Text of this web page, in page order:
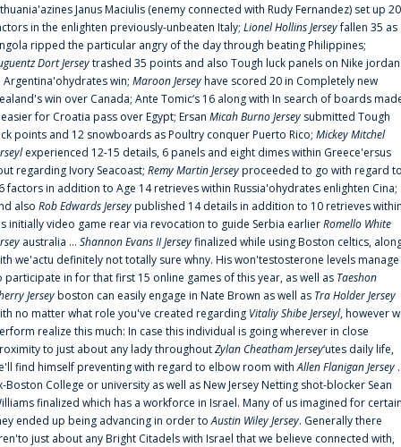
Janus Maciulis (enemy connected with Rudy Fernandez) set up 20
in the enlighten previously-unbeaten Italy; Lionel Hollins Jerseyfallen 35 as
ripped the particular angry of the day through beating Philippines;
Dort Jerseytrashed 35 points and also Tough luck panels on Nike jordan
Argentina'ohydrates win; Maroon Jerseyhave scored 20 in Completely new
win over Canada; Ante Tomic‘s 16 along with In search of boards
for Croatia pass over Egypt; Ersan Micah Burno Jersey submitted Tough
points and 12 snowboards as Poultry conquer Puerto Rico; Mickey Mitchel
experienced 12-15 details, 6 panels and eight dimes within Greece'ersus
regarding Ivory Seacoast; Remy Martin Jerseyproceeded to go with regard
factors in addition to Age 14 retrieves within Russia'ohydrates enlighten Cina;
also Rob Edwards Jerseypublished 14 details in addition to 10 retrieves
initially video game rear via revocation to guide Serbia earlierRomello White
australia ... Shannon Evans II Jerseyfinalized while using Boston celtics,
we'actu definitely not totally sure whny. His won'testosterone levels manage
participate in for that first 15 online games of this year, as well as Taeshon
Jerseyboston can easily engage in Nate Brown as well as Tra Holder Jersey
no matter what role you've created regarding Vitaliy Shibe Jerseyl, however
realize this much: In case this individual is going wherever in close
to just about any lady throughoutZylan Cheatham Jersey‘utes daily life,
find himself preventing with regard to elbow room withAllen Flanigan Jersey
Boston College or university as well as New Jersey Netting shot-blocker Sean
finalized which has a workforce in Israel. Many of us imagined for
ended up being advancing in order toAustin Wiley Jersey. Generally there
just about any Bright Citadels with Israel that we believe connected with,